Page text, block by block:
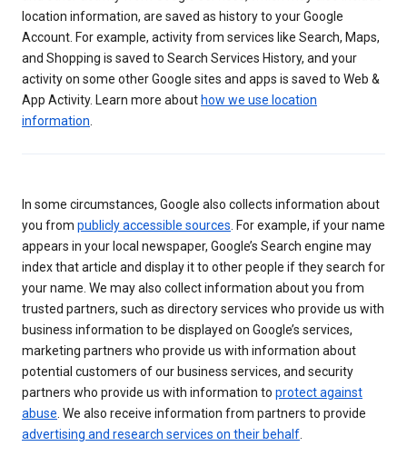
location information, are saved as history to your Google
Account. For example, activity from services like Search, Maps,
and Shopping is saved to Search Services History, and your
activity on some other Google sites and apps is saved to Web &
App Activity. Learn more about how we use location
information
In some circumstances, Google also collects information about
you from publicly accessible sources . For example, if your name
appears in your local newspaper, Google’s Search engine may
index that article and display it to other people if they search for
your name. We may also collect information about you from
trusted partners, such as directory services who provide us with
business information to be displayed on Google’s services,
marketing partners who provide us with information about
potential customers of our business services, and security
partners who provide us with information to protect against
abuse . We also receive information from partners to provide
advertising and research services on their behalf